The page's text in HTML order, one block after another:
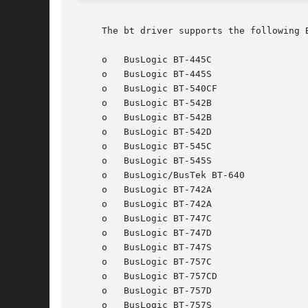
The bt driver supports the following
     o	 BusLogic BT-445C
     o	 BusLogic BT-445S
     o	 BusLogic BT-540CF
     o	 BusLogic BT-542B
     o	 BusLogic BT-542B
     o	 BusLogic BT-542D
     o	 BusLogic BT-545C
     o	 BusLogic BT-545S
     o	 BusLogic/BusTek BT-640
     o	 BusLogic BT-742A
     o	 BusLogic BT-742A
     o	 BusLogic BT-747C
     o	 BusLogic BT-747D
     o	 BusLogic BT-747S
     o	 BusLogic BT-757C
     o	 BusLogic BT-757CD
     o	 BusLogic BT-757D
     o	 BusLogic BT-757S